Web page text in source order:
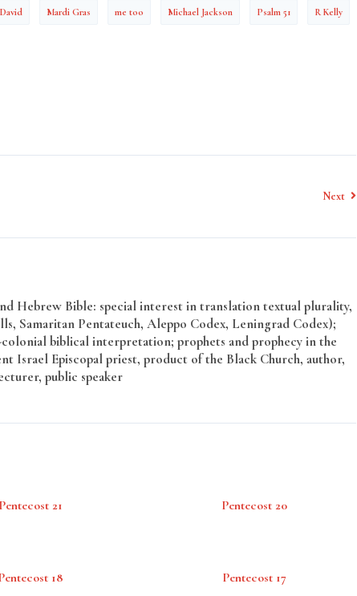
David Mardi Gras me too Michael Jackson Psalm 51 R Kelly
Next
Hebrew Bible: special interest in translation textual plurality,
Samaritan Pentateuch, Aleppo Codex, Leningrad Codex);
biblical interpretation; prophets and prophecy in the
Israel Episcopal priest, product of the Black Church, author,
public speaker
Pentecost 21 Pentecost 20
18 Pentecost 17